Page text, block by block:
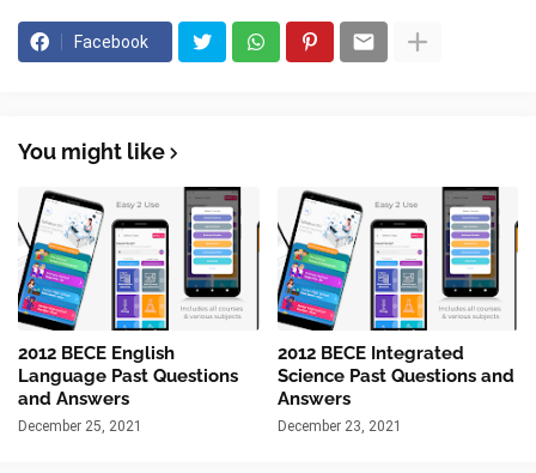
Facebook
You might like
2012 BECE English
Language Past Questions
and Answers
December 25, 2021
2012 BECE Integrated
Science Past Questions and
Answers
December 23, 2021